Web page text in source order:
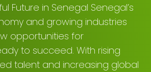
Future in Senegal Senegal’s
and growing industries
opportunities for
to succeed. With rising
talent and increasing global